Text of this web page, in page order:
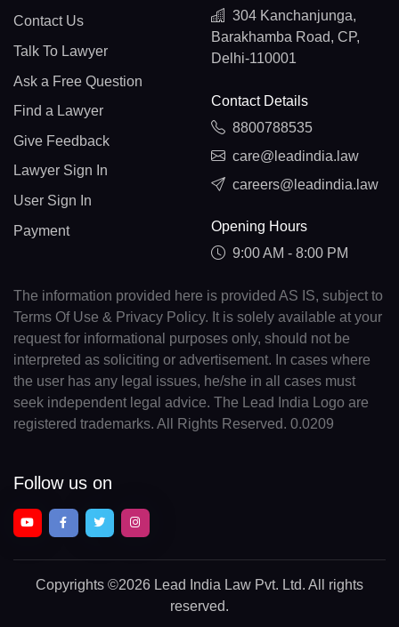
Contact Us
Talk To Lawyer
Ask a Free Question
Find a Lawyer
Give Feedback
Lawyer Sign In
User Sign In
Payment
304 Kanchanjunga,
Barakhamba Road, CP,
Delhi-110001
Contact Details
8800788535
care@leadindia.law
careers@leadindia.law
Opening Hours
9:00 AM - 8:00 PM
The information provided here is provided AS IS, subject to
Terms Of Use & Privacy Policy. It is solely available at your
request for informational purposes only, should not be
interpreted as soliciting or advertisement. In cases where
the user has any legal issues, he/she in all cases must
seek independent legal advice. The Lead India Logo are
registered trademarks. All Rights Reserved. 0.0209
Follow us on
Copyrights ©2026 Lead India Law Pvt. Ltd. All rights
reserved.